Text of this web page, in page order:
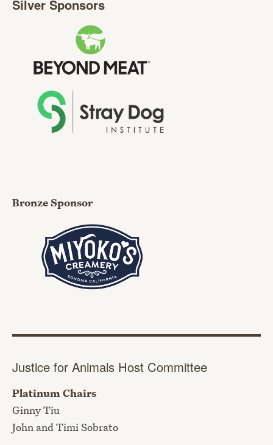
Silver Sponsors
Bronze Sponsor
Justice for Animals Host Committee
Platinum Chairs
Ginny Tiu
John and Timi Sobrato